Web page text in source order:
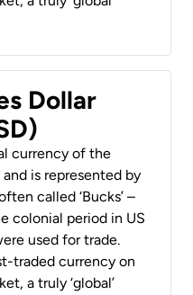
Dollar
currency of the
is represented by
called ‘Bucks’ –
colonial period in US
used for trade.
traded currency on
a truly ‘global’